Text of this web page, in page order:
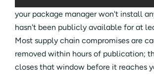
your package manager won't install
hasn't been publicly available for at
Most supply chain compromises are
removed within hours of publication;
closes that window before it reaches